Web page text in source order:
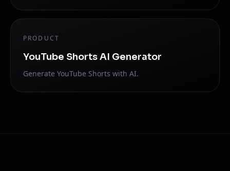
PRODUCT
YouTube Shorts AI Generator
Generate YouTube Shorts with AI.